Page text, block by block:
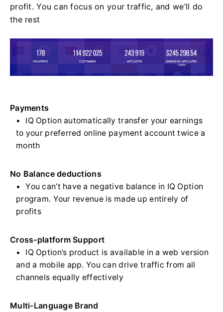
profit. You can focus on your traffic, and we’ll do
the rest
Payments
IQ Option automatically transfer your earnings
to your preferred online payment account twice a
month
No Balance deductions
You can’t have a negative balance in IQ Option
program. Your revenue is made up entirely of
profits
Cross-platform Support
IQ Option’s product is available in a web version
and a mobile app. You can drive traffic from all
channels equally effectively
Multi-Language Brand